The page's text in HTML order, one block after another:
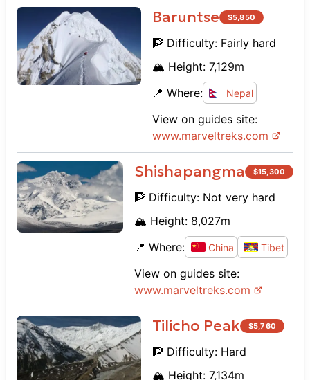
Baruntse $5,850
🧗 Difficulty: Fairly hard
🏔️ Height: 7,129m
📍 Where:
Nepal
View on guides site:
www.marveltreks.com
Shishapangma $15,300
🧗 Difficulty: Not very hard
🏔️ Height: 8,027m
📍 Where:
China Tibet
View on guides site:
www.marveltreks.com
Tilicho Peak $5,760
🧗 Difficulty: Hard
🏔️ Height: 7,134m